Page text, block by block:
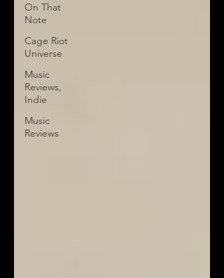
On That
Note
Cage Riot
Universe
Music
Reviews,
Indie
Music
Reviews